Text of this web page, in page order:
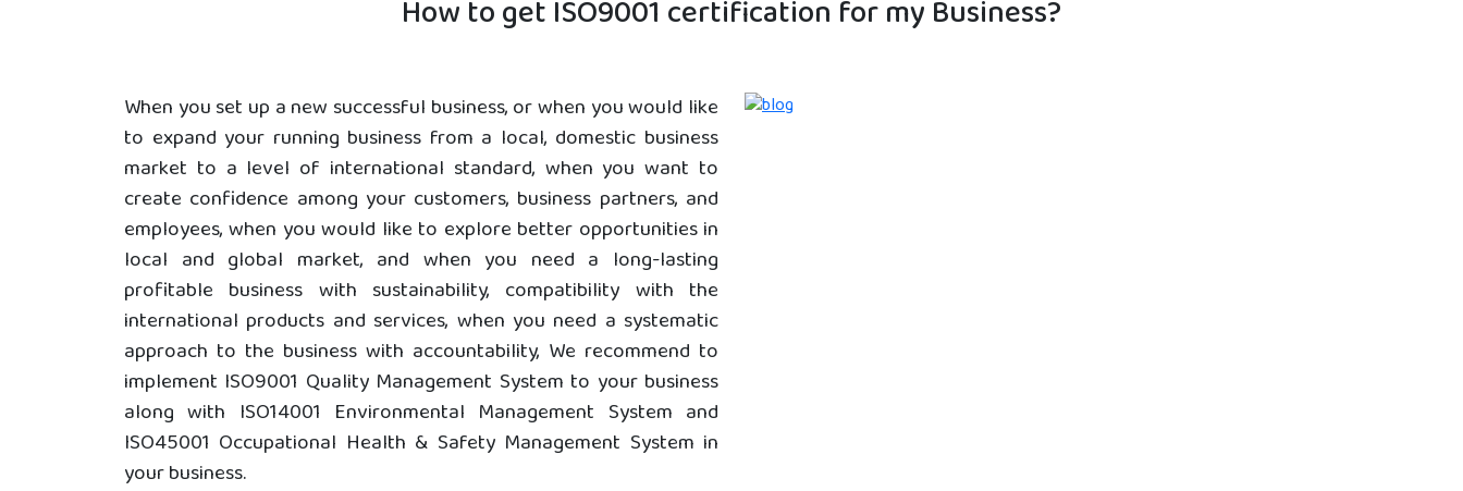
How to get ISO9001 certification for my Business?
When you set up a new successful business, or when you would like
to expand your running business from a local, domestic business
market to a level of international standard, when you want to
create confidence among your customers, business partners, and
employees, when you would like to explore better opportunities in
local and global market, and when you need a long-lasting
profitable business with sustainability, compatibility with the
international products and services, when you need a systematic
approach to the business with accountability, We recommend to
implement ISO9001 Quality Management System to your business
along with ISO14001 Environmental Management System and
ISO45001 Occupational Health & Safety Management System in
your business.